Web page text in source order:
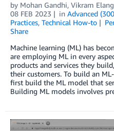
by Mohan Gandhi, Vikram
08 FEB 2023
in Advanced
Practices, Technical How-to
Share
Machine learning (ML) has
are employing ML in every
products and services they
their customers. To build an
first build the ML model that
Building ML models involves